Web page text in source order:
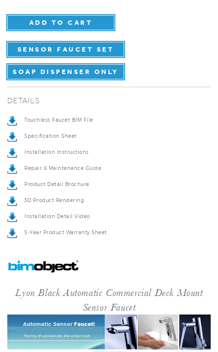
SENSOR FAUCET SET
SOAP DISPENSER ONLY
DETAILS
Touchless Faucet BIM File
Specification Sheet
Installation Instructions
Repair & Maintenance Guide
Product Detail Brochure
3D Product Rendering
Installation Detail Video
5-Year Product Warranty Sheet
Lyon Black Automatic Commercial Deck Mount
Sensor Faucet
Lyon Black Automatic Commercial Deck Mount